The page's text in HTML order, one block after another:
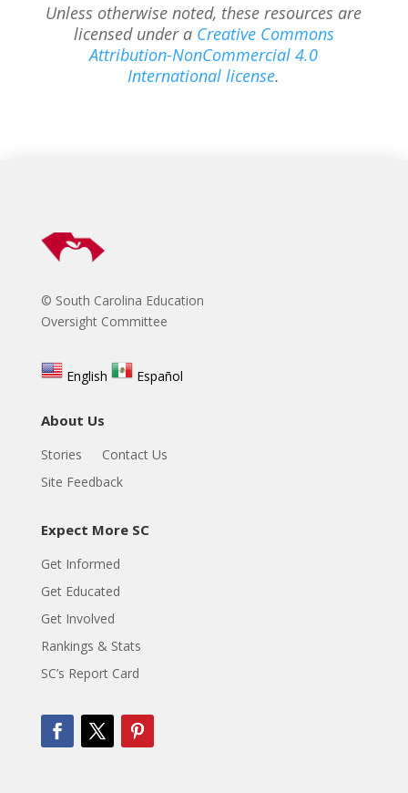
Unless otherwise noted, these resources are
licensed under a Creative Commons
Attribution-NonCommercial 4.0
International license.
© South Carolina Education
Oversight Committee
English Español
About Us
Stories
Contact Us
Site Feedback
Expect More SC
Get Informed
Get Educated
Get Involved
Rankings & Stats
SC’s Report Card